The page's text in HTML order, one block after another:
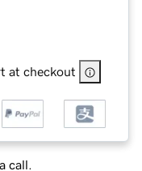
at checkout
call.